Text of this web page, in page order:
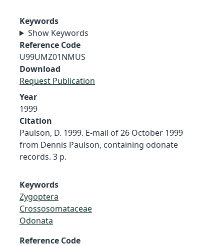
Keywords
Show Keywords
Reference Code
U99UMZ01NMUS
Download
Request Publication
Year
1999
Citation
Paulson, D. 1999. E-mail of 26 October 1999
from Dennis Paulson, containing odonate
records. 3 p.
Keywords
Zygoptera
Crossosomataceae
Odonata
Reference Code